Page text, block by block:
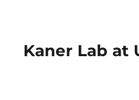
Kaner Lab at